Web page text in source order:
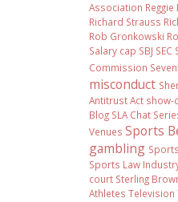
Association Reggie
Richard Strauss
Rob Gronkowski
Salary cap SBJ SEC
Commission
misconduct
Antitrust Act show-
Blog SLA Chat
Venues Sports
gambling
Sports Law
court Sterling
Athletes Television